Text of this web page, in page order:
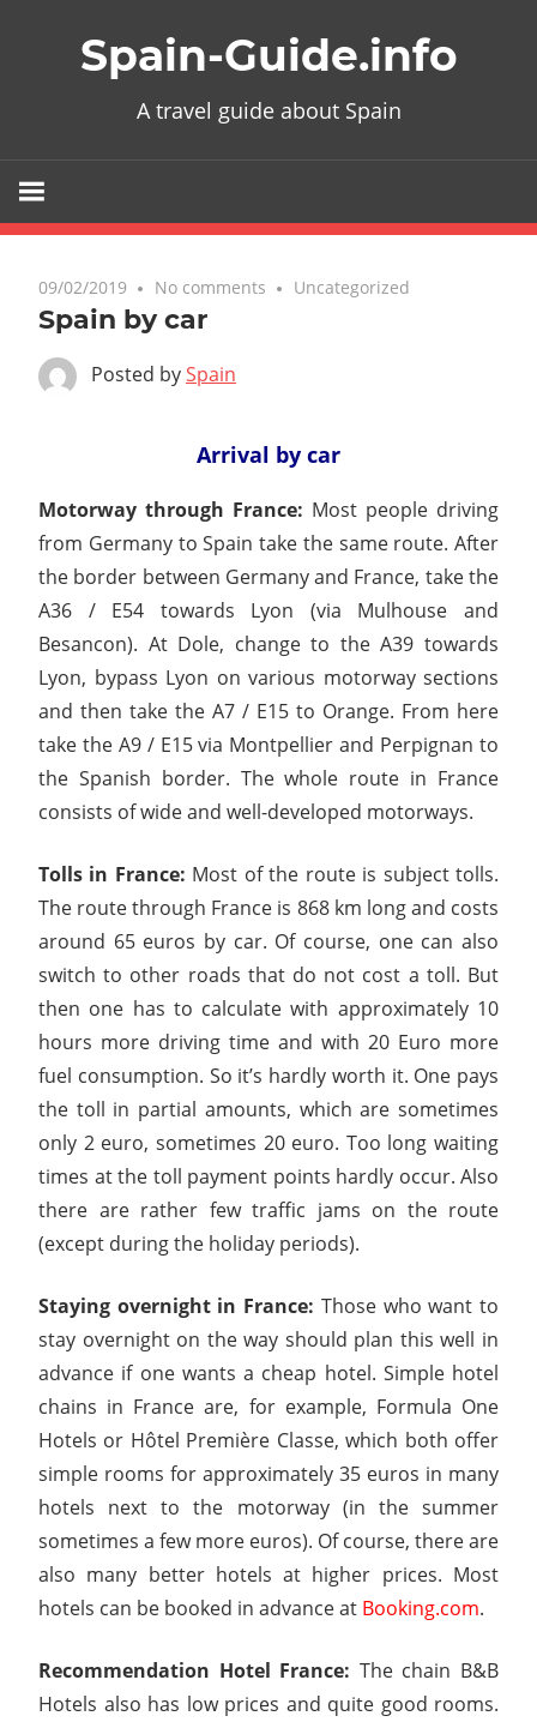
Spain-Guide.info
A travel guide about Spain
09/02/2019 No comments Uncategorized
Spain by car
Posted bySpain
Arrival by car
Motorway through France: Most people driving
from Germany to Spain take the same route. After
the border between Germany and France, take the
A36 / E54 towards Lyon (via Mulhouse and
Besancon). At Dole, change to the A39 towards
Lyon, bypass Lyon on various motorway sections
and then take the A7 / E15 to Orange. From here
take the A9 / E15 via Montpellier and Perpignan to
the Spanish border. The whole route in France
consists of wide and well-developed motorways.
Tolls in France: Most of the route is subject tolls.
The route through France is 868 km long and costs
around 65 euros by car. Of course, one can also
switch to other roads that do not cost a toll. But
then one has to calculate with approximately 10
hours more driving time and with 20 Euro more
fuel consumption. So it’s hardly worth it. One pays
the toll in partial amounts, which are sometimes
only 2 euro, sometimes 20 euro. Too long waiting
times at the toll payment points hardly occur. Also
there are rather few traffic jams on the route
(except during the holiday periods).
Staying overnight in France: Those who want to
stay overnight on the way should plan this well in
advance if one wants a cheap hotel. Simple hotel
chains in France are, for example, Formula One
Hotels or Hôtel Première Classe, which both offer
simple rooms for approximately 35 euros in many
hotels next to the motorway (in the summer
sometimes a few more euros). Of course, there are
also many better hotels at higher prices. Most
hotels can be booked in advance at Booking.com.
Recommendation Hotel France: The chain B&B
Hotels also has low prices and quite good rooms.